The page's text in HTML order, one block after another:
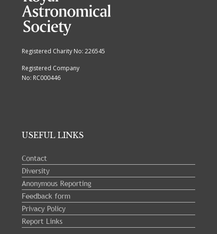
Registered Charity No: 226545
Registered Company
No: RC000446
USEFUL LINKS
Contact
Diversity
Anonymous Reporting
Feedback form
Privacy Policy
Report Links